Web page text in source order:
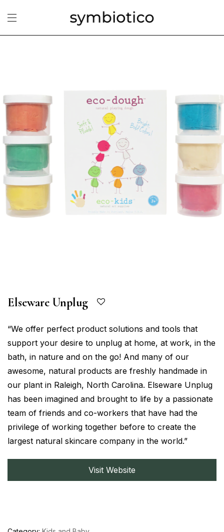
Elseware Unplug
“We offer perfect product solutions and tools that
support your desire to unplug at home, at work, in the
bath, in nature and on the go! And many of our
awesome, natural products are freshly handmade in
our plant in Raleigh, North Carolina. Elseware Unplug
has been imagined and brought to life by a passionate
team of friends and co-workers that have had the
privilege of working together before to create the
largest natural skincare company in the world.”
Visit Website